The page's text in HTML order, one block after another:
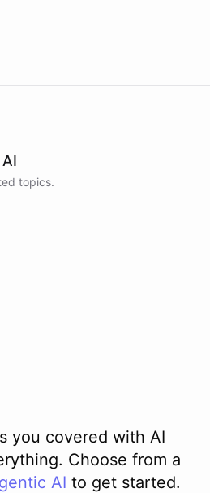
topics.
you covered with AI
Choose from a
AI to get started.